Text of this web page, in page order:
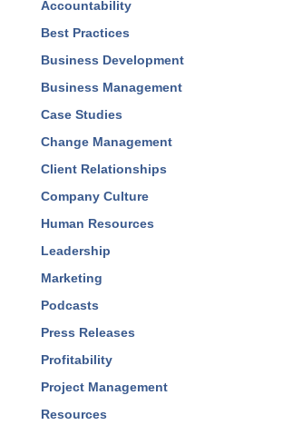
Blog Categories
Accountability
Best Practices
Business Development
Business Management
Case Studies
Change Management
Client Relationships
Company Culture
Human Resources
Leadership
Marketing